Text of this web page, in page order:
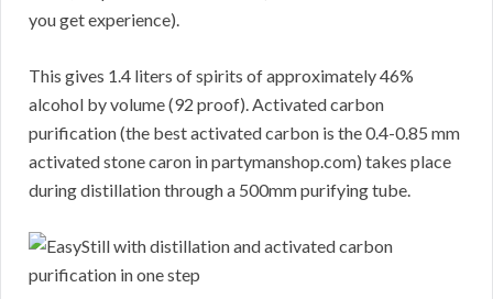
you get experience).
This gives 1.4 liters of spirits of approximately 46%
alcohol by volume (92 proof). Activated carbon
purification (the best activated carbon is the 0.4-0.85 mm
activated stone caron in partymanshop.com) takes place
during distillation through a 500mm purifying tube.